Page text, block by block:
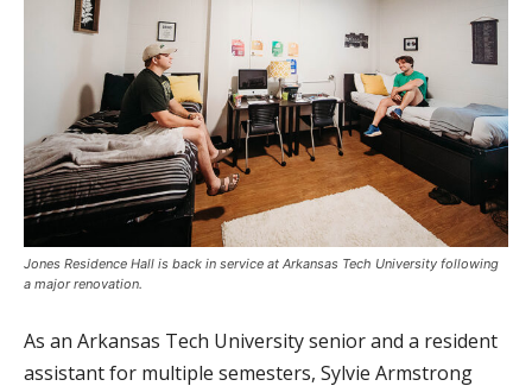
Jones Residence Hall is back in service at Arkansas Tech University following
a major renovation.
As an Arkansas Tech University senior and a resident
assistant for multiple semesters, Sylvie Armstrong